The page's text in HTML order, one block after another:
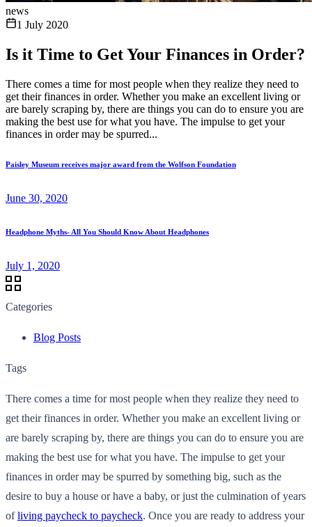
news
1 July 2020
Is it Time to Get Your Finances in Order?
There comes a time for most people when they realize they need to
get their finances in order. Whether you make an excellent living or
are barely scraping by, there are things you can do to ensure you are
making the best use for what you have. The impulse to get your
finances in order may be spurred...
Paisley Museum receives major award from the Wolfson Foundation
June 30, 2020
Headphone Myths- All You Should Know About Headphones
July 1, 2020
Categories
Blog Posts
Tags
There comes a time for most people when they realize they need to
get their finances in order. Whether you make an excellent living or
are barely scraping by, there are things you can do to ensure you are
making the best use for what you have. The impulse to get your
finances in order may be spurred by something big, such as the
desire to buy a house or have a baby, or just the culmination of years
ofliving paycheck to paycheck. Once you are ready to address your